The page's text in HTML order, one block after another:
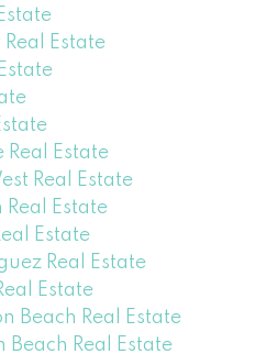
Real Estate
Real Estate
Real Estate
Real Estate
Estate
Real Estate
Estate
Beach Real Estate
Beach Real Estate